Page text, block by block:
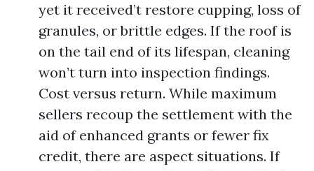
yet it received’t restore cupping, loss of
granules, or brittle edges. If the roof is
on the tail end of its lifespan, cleaning
won’t turn into inspection findings.
Cost versus return. While maximum
sellers recoup the settlement with the
aid of enhanced grants or fewer fix
credit, there are aspect situations. If